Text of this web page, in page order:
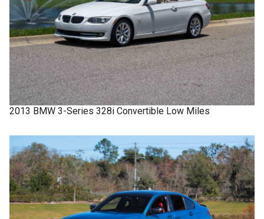
2013 BMW 3-Series 328i Convertible Low Miles